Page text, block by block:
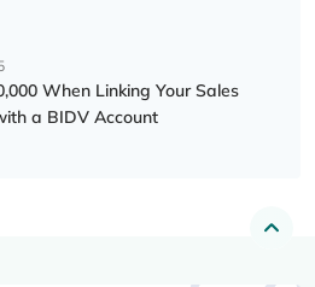
When Linking Your Sales
a BIDV Account